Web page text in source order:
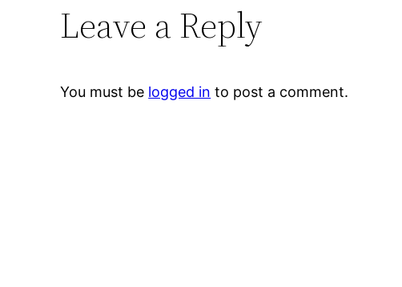
Leave a Reply
You must be logged in to post a comment.